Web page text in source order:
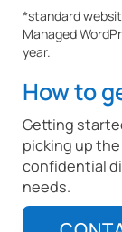
*standard
Managed
year.
How to
Getting
picking up
confidential
needs.